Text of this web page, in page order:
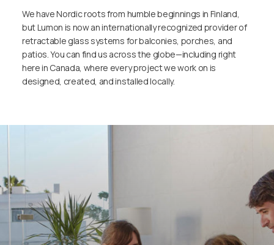
We have Nordic roots from humble beginnings in Finland,
but Lumon is now an internationally recognized provider of
retractable glass systems for balconies, porches, and
patios. You can find us across the globe—including right
here in Canada, where every project we work on is
designed, created, and installed locally.